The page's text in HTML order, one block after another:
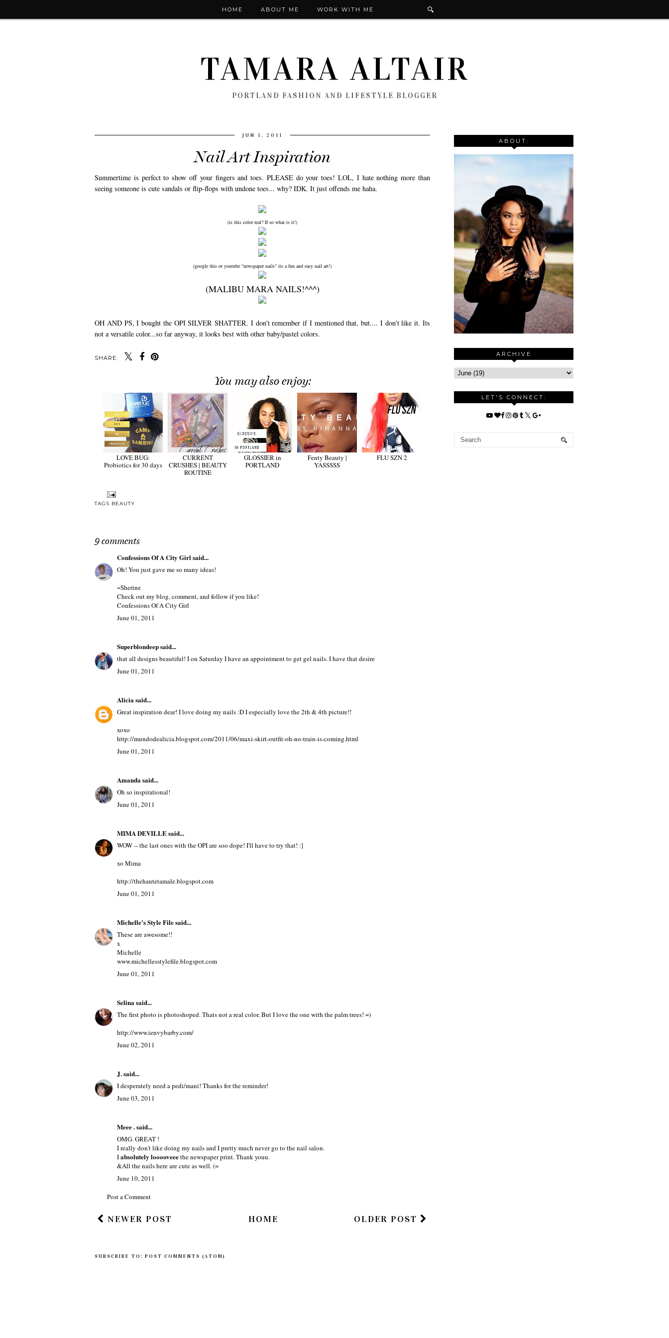
HOME ABOUT ME WORK WITH ME
TAMARA ALTAIR
PORTLAND FASHION AND LIFESTYLE BLOGGER
JUN 1, 2011
Nail Art Inspiration
Summertime is perfect to show off your fingers and toes. PLEASE do your toes! LOL, I hate nothing more than
seeing someone is cute sandals or flip-flops with undone toes... why? IDK. It just offends me haha.
(is this color real? If so what is it!)
(google this or youtube "newspaper nails" its a fun and easy nail art!)
(MALIBU MARA NAILS!^^^)
OH AND PS, I bought the OPI SILVER SHATTER. I don't remember if I mentioned that, but.... I don't like it. Its
not a versatile color...so far anyway, it looks best with other baby/pastel colors.
SHARE:
You may also enjoy:
LOVE BUG:
Probiotics for 30 days
CURRENT
CRUSHES | BEAUTY
ROUTINE
GLOSSIER in
PORTLAND
Fenty Beauty |
YASSSSS
FLU SZN 2
TAGS BEAUTY
9 comments
Confessions Of A City Girl said...
Oh! You just gave me so many ideas!
~Sherine
Check out my blog, comment, and follow if you like!
Confessions Of A City Girl
June 01, 2011
Superblondeepsaid...
that all designs beautiful! I on Saturday I have an appointment to get gel nails. I have that desire
June 01, 2011
Alicia said...
Great inspiration dear! I love doing my nails :D I especially love the 2th & 4th picture!!
xoxo
http://mundodealicia.blogspot.com/2011/06/maxi-skirt-outfit-oh-no-train-is-coming.html
June 01, 2011
Amanda said...
Oh so inspirational!
June 01, 2011
MIMA DEVILLEsaid...
WOW -- the last ones with the OPI are soo dope! I'll have to try that! :]
xo Mima
http://thehautetamale.blogspot.com
June 01, 2011
Michelle's Style Filesaid...
These are awesome!!
x
Michelle
www.michellesstylefile.blogspot.com
June 01, 2011
Selina said...
The first photo is photoshoped. Thats not a real color. But I love the one with the palm trees! =)
http://www.ienvybarby.com/
June 02, 2011
J.said...
I desperately need a pedi/mani! Thanks for the reminder!
June 03, 2011
Meee . said...
OMG. GREAT !
I really don't like doing my nails and I pretty much never go to the nail salon.
Iabsolutely looooveeethe newspaper print. Thank youu.
&All the nails here are cute as well. (=
June 10, 2011
Post a Comment
NEWER POST OLDER POST
HOME
SUBSCRIBE TO: POST COMMENTS (ATOM)
ABOUT:
ARCHIVE
LET'S CONNECT: